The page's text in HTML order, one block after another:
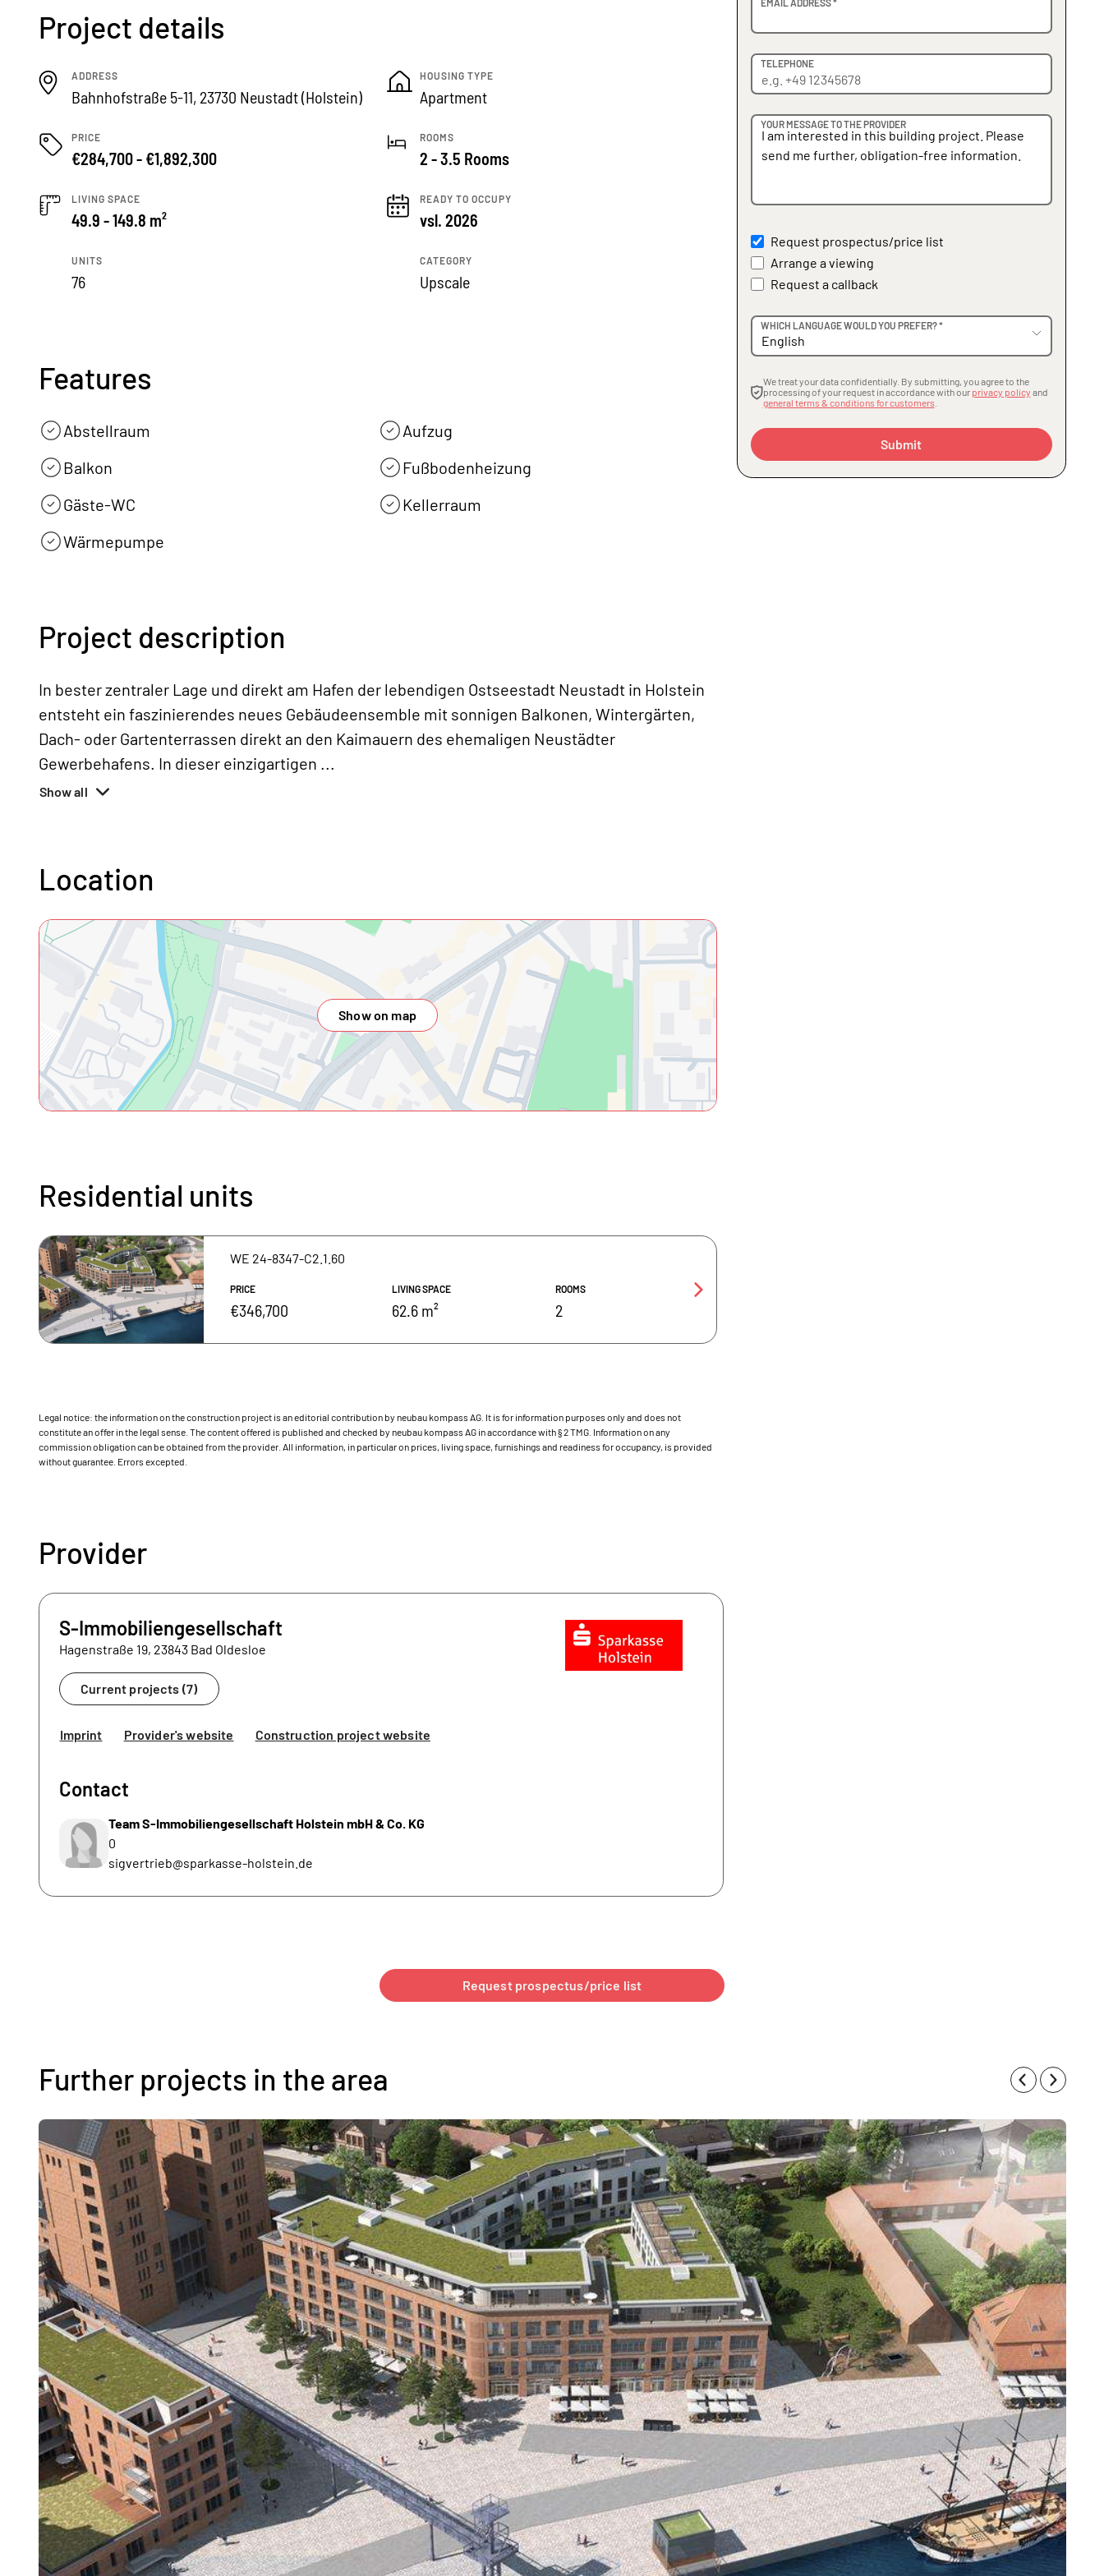
Project details
ADDRESS
Bahnhofstraße 5-11, 23730 Neustadt (Holstein)
HOUSING TYPE
Apartment
PRICE
€284,700 - €1,892,300
ROOMS
2 - 3.5 Rooms
LIVING SPACE
49.9 - 149.8 m²
READY TO OCCUPY
vsl. 2026
UNITS
76
CATEGORY
Upscale
Features
Abstellraum
Aufzug
Balkon
Fußbodenheizung
Gäste-WC
Kellerraum
Wärmepumpe
Project description
In bester zentraler Lage und direkt am Hafen der lebendigen Ostseestadt Neustadt in Holstein
entsteht ein faszinierendes neues Gebäudeensemble mit sonnigen Balkonen, Wintergärten,
Dach- oder Gartenterrassen direkt an den Kaimauern des ehemaligen Neustädter
Gewerbehafens. In dieser einzigartigen
Show all
Location
Show on map
Residential units
WE 24-8347-C2.1.60
PRICE
€346,700
LIVING SPACE
62.6 m²
ROOMS
2
TELEPHONE
YOUR MESSAGE TO THE PROVIDER
Request prospectus/price list
Arrange a viewing
Request a callback
WHICH LANGUAGE WOULD YOU PREFER? *
We treat your data confidentially. By submitting, you agree to the
processing of your request in accordance with our privacy policy and
general terms & conditions for customers
Submit
Legal notice: the information on the construction project is an editorial contribution by neubau kompass AG. It is for information purposes only and does not
constitute an offer in the legal sense. The content offered is published and checked by neubau kompass AG in accordance with § 2 TMG. Information on any
commission obligation can be obtained from the provider. All information, in particular on prices, living space, furnishings and readiness for occupancy, is provided
without guarantee. Errors excepted.
Provider
S-Immobiliengesellschaft
Hagenstraße 19, 23843 Bad Oldesloe
Current projects (7)
Imprint Provider's website Construction project website
Contact
Team S-Immobiliengesellschaft Holstein mbH & Co. KG
0
sigvertrieb@sparkasse-holstein.de
Request prospectus/price list
Further projects in the area